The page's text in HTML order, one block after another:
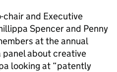
chair and Executive
Spencer and Penny
at the annual
panel about creative
looking at “patently